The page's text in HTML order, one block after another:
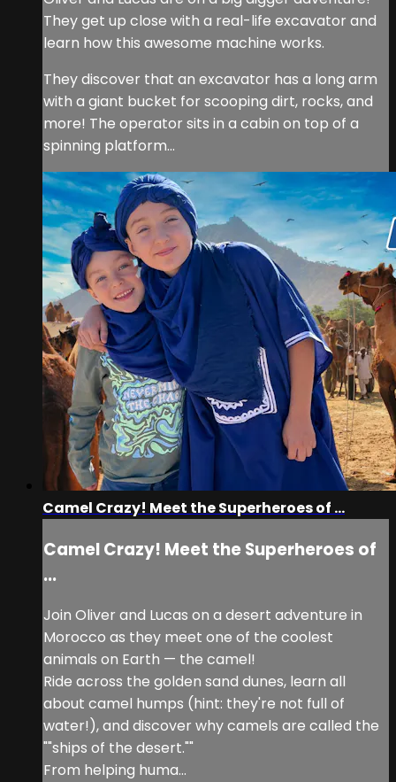
They get up close with a real-life excavator and
learn how this awesome machine works.
They discover that an excavator has a long arm
with a giant bucket for scooping dirt, rocks, and
more! The operator sits in a cabin on top of a
spinning platform...
Camel Crazy! Meet the Superheroes of ...
Camel Crazy! Meet the Superheroes of
...
Join Oliver and Lucas on a desert adventure in
Morocco as they meet one of the coolest
animals on Earth — the camel!
Ride across the golden sand dunes, learn all
about camel humps (hint: they're not full of
water!), and discover why camels are called the
""ships of the desert.""
From helping huma...